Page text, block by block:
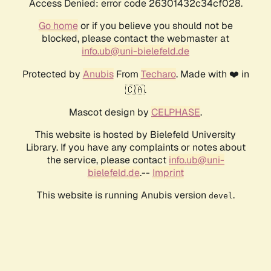
Access Denied: error code 26301432c34cf028.
Go homeor if you believe you should not be
blocked, please contact the webmaster at
info.ub@uni-bielefeld.de
Protected by AnubisFrom Techaro. Made with ❤️ in
🇨🇦.
Mascot design by CELPHASE.
This website is hosted by Bielefeld University
Library. If you have any complaints or notes about
the service, please contact info.ub@uni-
bielefeld.de.-- Imprint
This website is running Anubis version devel .